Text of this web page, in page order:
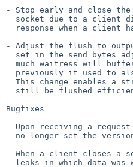
- Stop early and close
- Adjust the flush to output
Bugfixes
- Upon receiving a
- When a client closes a